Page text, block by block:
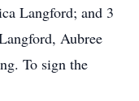
Langford; and 3
Aubree
To sign the